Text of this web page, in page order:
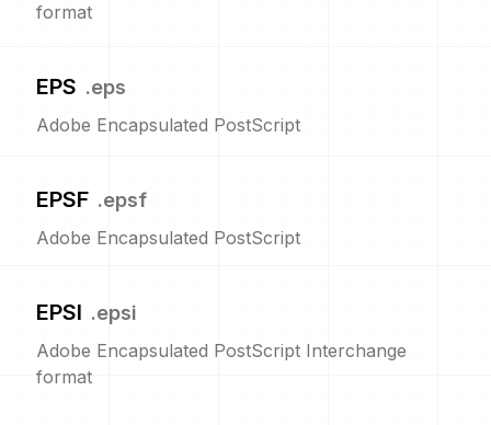
format
EPS .eps
Adobe Encapsulated PostScript
EPSF .epsf
Adobe Encapsulated PostScript
EPSI .epsi
Adobe Encapsulated PostScript Interchange
format